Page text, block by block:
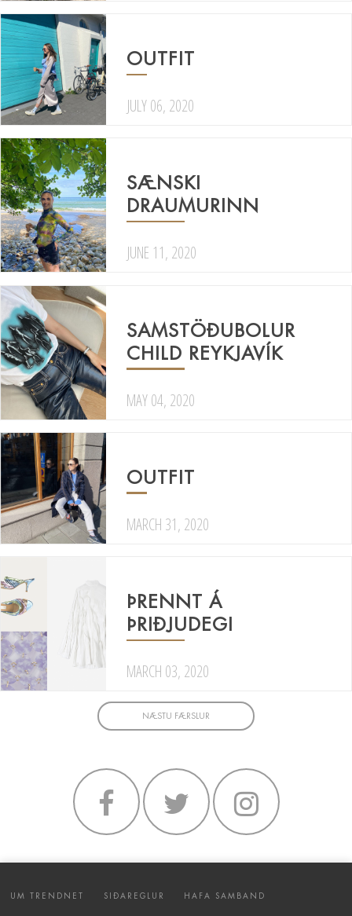
OUTFIT
JULY 06, 2020
SÆNSKI
DRAUMURINN
JUNE 11, 2020
SAMSTÖÐUBOLUR
CHILD REYKJAVÍK
MAY 04, 2020
OUTFIT
MARCH 31, 2020
ÞRENNT Á
ÞRIÐJUDEGI
MARCH 03, 2020
NÆSTU FÆRSLUR
UM TRENDNET SIÐAREGLUR HAFA SAMBAND